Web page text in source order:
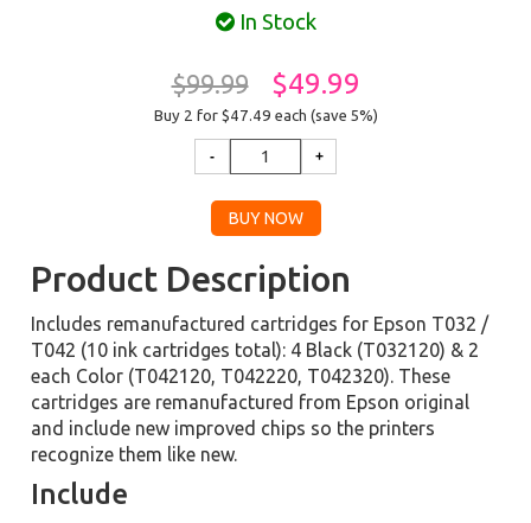
In Stock
$99.99 $49.99
Buy 2 for $47.49 each (save 5%)
Product Description
Includes remanufactured cartridges for Epson T032 /
T042 (10 ink cartridges total): 4 Black (T032120) & 2
each Color (T042120, T042220, T042320). These
cartridges are remanufactured from Epson original
and include new improved chips so the printers
recognize them like new.
Include